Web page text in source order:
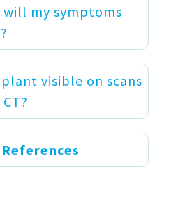
will my symptoms
visible on scans